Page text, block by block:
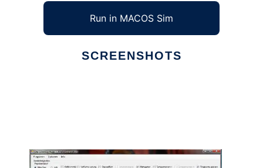
Run in MACOS Sim
SCREENSHOTS